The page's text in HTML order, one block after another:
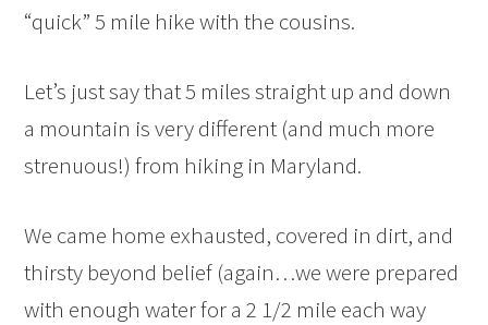
“quick” 5 mile hike with the cousins.
Let’s just say that 5 miles straight up and down
a mountain is very different (and much more
strenuous!) from hiking in Maryland.
We came home exhausted, covered in dirt, and
thirsty beyond belief (again…we were prepared
with enough water for a 2 1/2 mile each way